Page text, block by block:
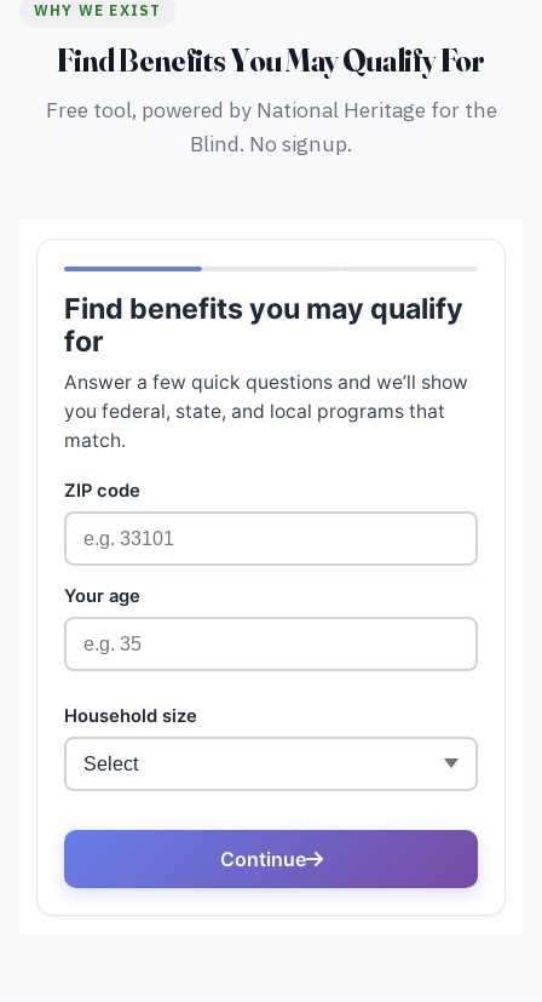
WHY WE EXIST
Find Benefits You May Qualify For
Free tool, powered by National Heritage for the
Blind. No signup.